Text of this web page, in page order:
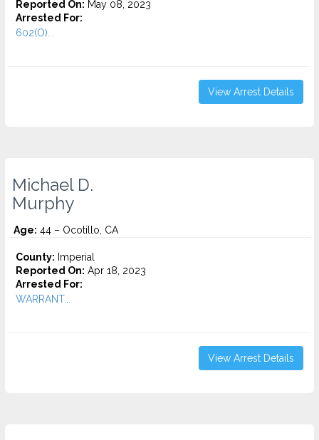
Reported On: May 08, 2023
Arrested For:
602(O)...
View Arrest Details
Michael D.
Murphy
Age: 44 – Ocotillo, CA
County: Imperial
Reported On: Apr 18, 2023
Arrested For:
WARRANT...
View Arrest Details